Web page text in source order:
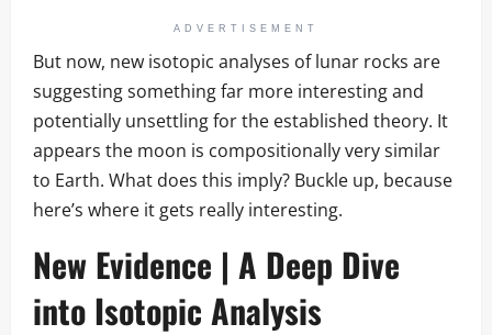
ADVERTISEMENT
But now, new isotopic analyses of lunar rocks are
suggesting something far more interesting and
potentially unsettling for the established theory. It
appears the moon is compositionally very similar
to Earth. What does this imply? Buckle up, because
here’s where it gets really interesting.
New Evidence | A Deep Dive
into Isotopic Analysis